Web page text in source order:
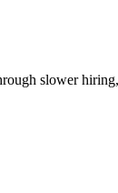
slower